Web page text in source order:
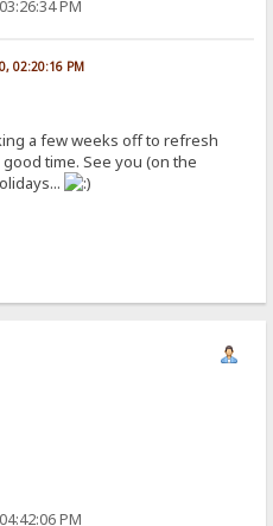
PM
02:20:16 PM
a few weeks off to refresh
time. See you (on the
PM